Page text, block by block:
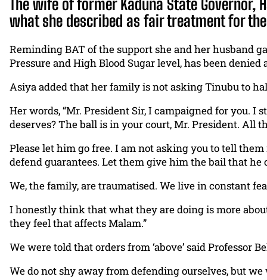
The wife of former Kaduna State Governor,
what she described as fair treatment for
Reminding BAT of the support she and her husband
Pressure and High Blood Sugar level, has been
Asiya added that her family is not asking Tinubu to
Her words, “Mr. President Sir, I campaigned for you.
deserves? The ball is in your court, Mr. President. All
Please let him go free. I am not asking you to tell
defend guarantees. Let them give him the bail that
We, the family, are traumatised. We live in constant
I honestly think that what they are doing is more
they feel that affects Malam.”
We were told that orders from ‘above’ said Professor
We do not shy away from defending ourselves, but